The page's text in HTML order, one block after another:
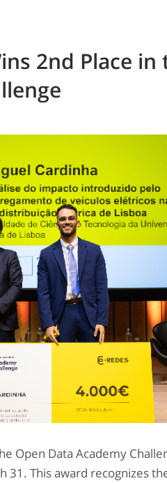
2nd Place in
Open Data Academy
31. This award recognizes